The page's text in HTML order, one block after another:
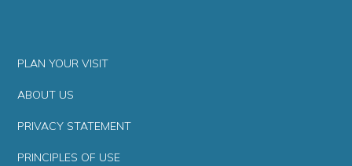
PLAN YOUR VISIT
ABOUT US
PRIVACY STATEMENT
PRINCIPLES OF USE